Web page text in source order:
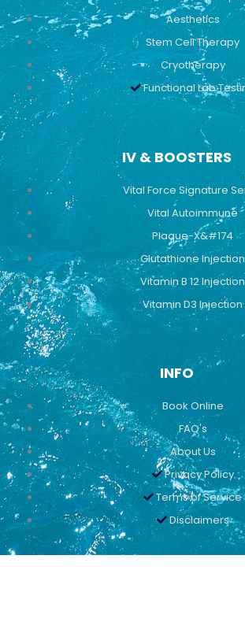
Aesthetics
Stem Cell Therapy
Cryotherapy
Functional Lab
IV & BOOSTERS
Vital Force Signature
Vital Autoimmune
Plaque-X&#174
Glutathione Injection
Vitamin B 12 Injection
Vitamin D3 Injection
INFO
Book Online
FAQ's
About Us
Privacy Policy
Terms of Service
Disclaimers